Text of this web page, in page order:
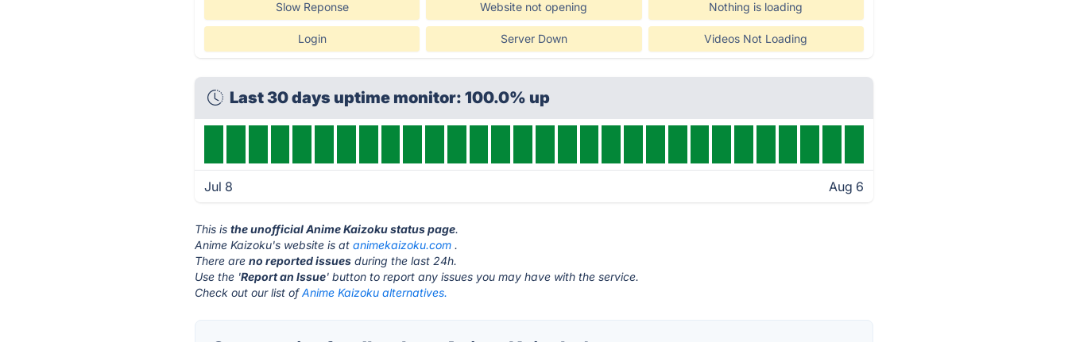
Slow Reponse Website not opening Nothing is loading
Login Server Down Videos Not Loading
Last 30 days uptime monitor: 100.0% up
Jul 8 Aug 6
This isthe unofficial Anime Kaizoku status page.
Anime Kaizoku's website is atanimekaizoku.com .
There areno reported issues during the last 24h.
Use the 'Report an Issue' button to report any issues you may have with the service.
Check out our list ofAnime Kaizoku alternatives.